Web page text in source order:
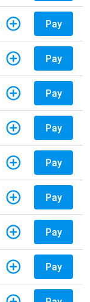
Pay
Pay
Pay
Pay
Pay
Pay
Pay
Pay